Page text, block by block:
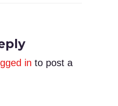
in to post a